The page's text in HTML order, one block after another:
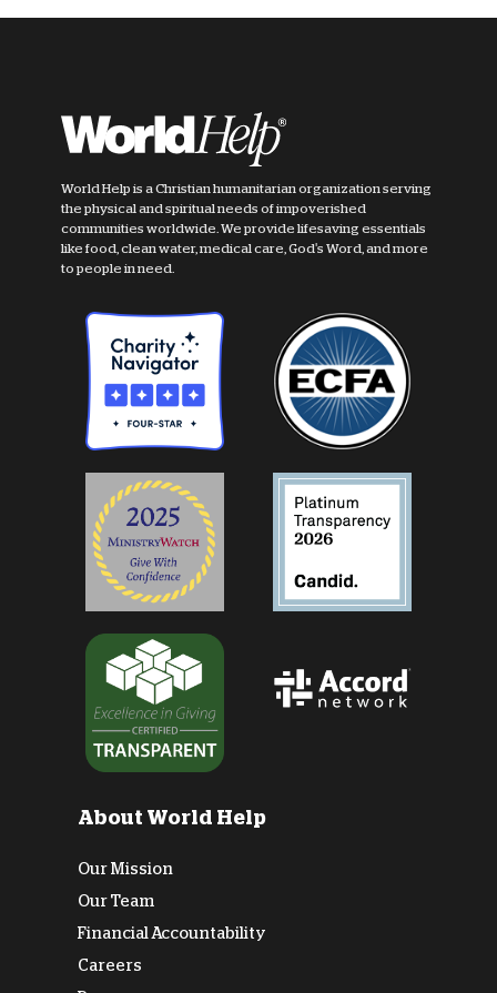
World Help is a Christian humanitarian organization serving
the physical and spiritual needs of impoverished
communities worldwide. We provide lifesaving essentials
like food, clean water, medical care, God's Word, and more
to people in need.
About World Help
Our Mission
Our Team
Financial Accountability
Careers